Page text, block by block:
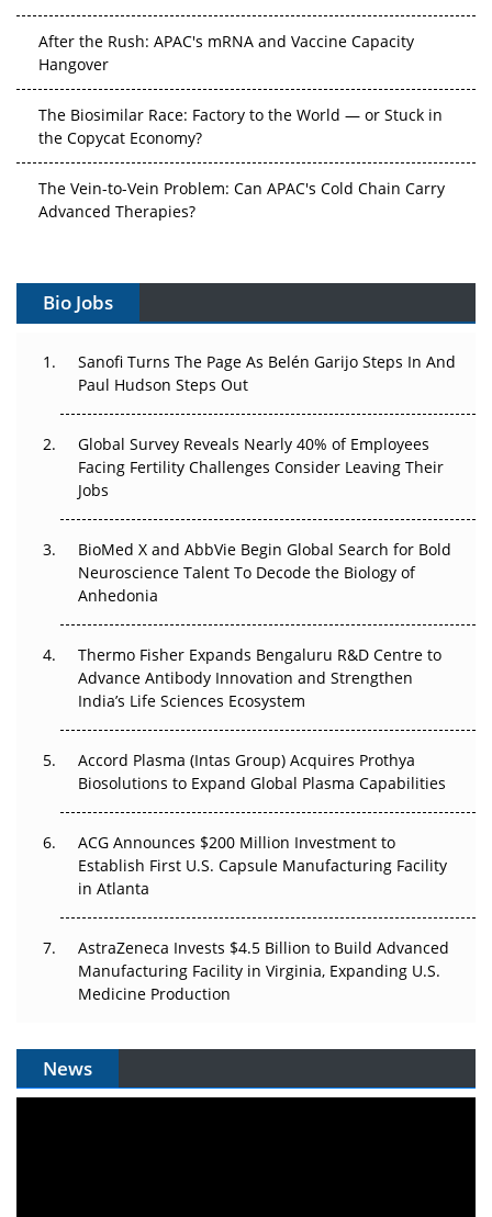
After the Rush: APAC's mRNA and Vaccine Capacity
Hangover
The Biosimilar Race: Factory to the World — or Stuck in
the Copycat Economy?
The Vein-to-Vein Problem: Can APAC's Cold Chain Carry
Advanced Therapies?
Gene Therapy Ambitions Face an Upstream Bottleneck
Decay?
Beyond the Trial: Can Real-World Evidence Earn
Regulatory Trust in APAC?
Beyond the Obvious Giant: Where APAC's Clinical Trials
Go Next
The Frontier That Won’t Quite Arrive
Can APAC Biomanufacturing Decarbonise Without
Pricing Itself Out?
Bio Jobs
Sanofi Turns The Page As Belén Garijo Steps In And
Paul Hudson Steps Out
Global Survey Reveals Nearly 40% of Employees
Facing Fertility Challenges Consider Leaving Their
Jobs
BioMed X and AbbVie Begin Global Search for Bold
Neuroscience Talent To Decode the Biology of
Anhedonia
Thermo Fisher Expands Bengaluru R&D Centre to
Advance Antibody Innovation and Strengthen
India’s Life Sciences Ecosystem
Accord Plasma (Intas Group) Acquires Prothya
Biosolutions to Expand Global Plasma Capabilities
ACG Announces $200 Million Investment to
Establish First U.S. Capsule Manufacturing Facility
in Atlanta
AstraZeneca Invests $4.5 Billion to Build Advanced
Manufacturing Facility in Virginia, Expanding U.S.
Medicine Production
News